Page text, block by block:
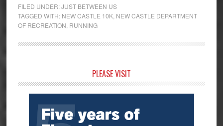
FILED UNDER:JUST BETWEEN US
TAGGED WITH: NEW CASTLE 10K, NEW CASTLE DEPARTMENT
OF RECREATION RUNNING
Sidebar
PLEASE VISIT